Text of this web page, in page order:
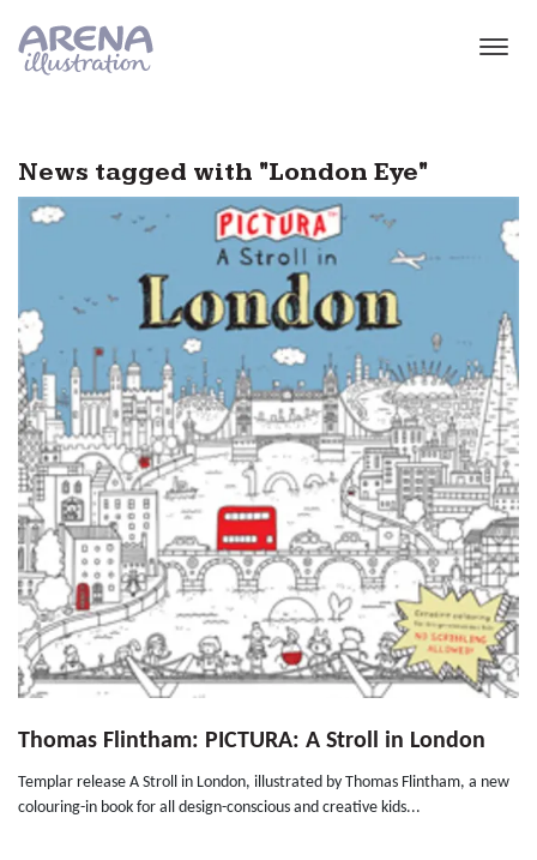
News tagged with "London Eye"
Thomas Flintham: PICTURA: A Stroll in London
Templar release A Stroll in London, illustrated by Thomas Flintham, a new
colouring-in book for all design-conscious and creative kids...